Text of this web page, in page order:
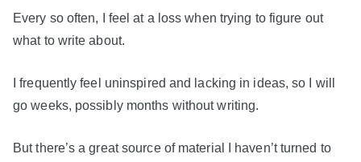
Every so often, I feel at a loss when trying to figure out
what to write about.
I frequently feel uninspired and lacking in ideas, so I will
go weeks, possibly months without writing.
But there’s a great source of material I haven’t turned to